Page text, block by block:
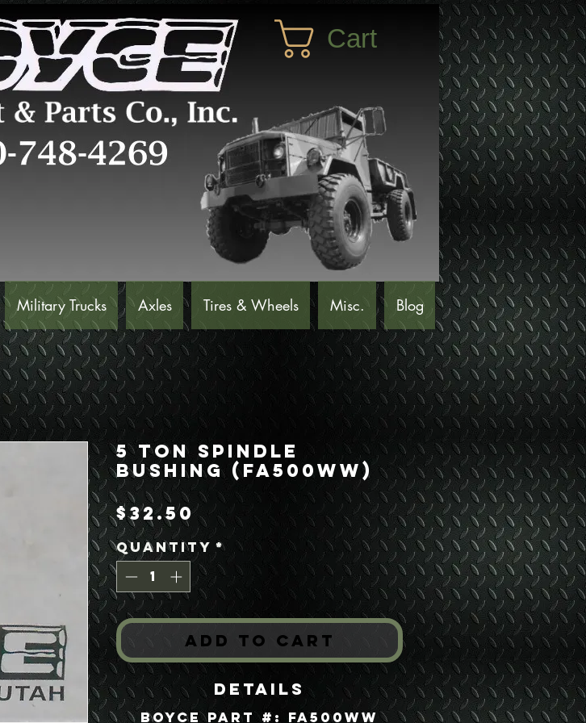
Cart
Military Trucks Axles Tires & Wheels Misc. Blog
5 Ton Spindle
Bushing (FA500WW)
$32.50Price
Quantity *
Add to Cart
Details
Boyce Part #: FA500WW